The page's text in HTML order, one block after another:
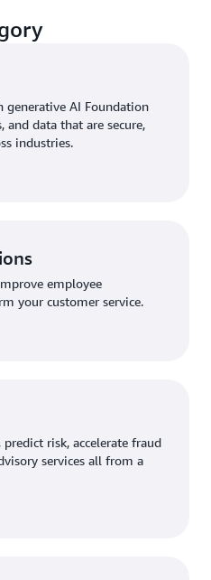
generative AI Foundation
and data that are secure,
industries.
employee
your customer service.
risk, accelerate fraud
services all from a